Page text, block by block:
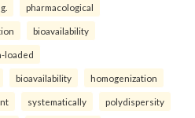
pharmacological
bioavailability
loaded
bioavailability homogenization
systematically polydispersity